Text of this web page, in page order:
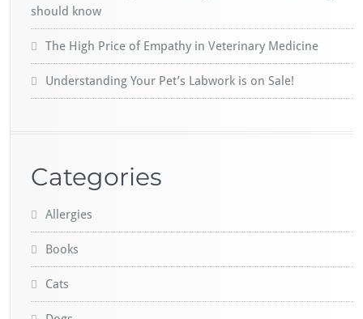
should know
The High Price of Empathy in Veterinary Medicine
Understanding Your Pet’s Labwork is on Sale!
Categories
Allergies
Books
Cats